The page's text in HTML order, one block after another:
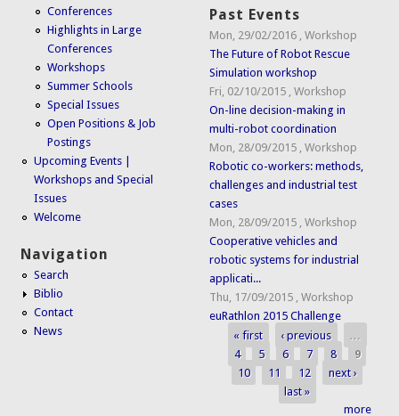
Conferences
Highlights in Large
Conferences
Workshops
Summer Schools
Special Issues
Open Positions & Job
Postings
Upcoming Events |
Workshops and Special
Issues
Welcome
Navigation
Search
Biblio
Contact
News
Past Events
Mon, 29/02/2016 ,Workshop
The Future of Robot Rescue
Simulation workshop
Fri, 02/10/2015 ,Workshop
On-line decision-making in
multi-robot coordination
Mon, 28/09/2015 ,Workshop
Robotic co-workers: methods,
challenges and industrial test
cases
Mon, 28/09/2015 ,Workshop
Cooperative vehicles and
robotic systems for industrial
applicati...
Thu, 17/09/2015 ,Workshop
euRathlon 2015 Challenge
Pages
« first ‹ previous
…
4
5 6 7 8
9
10
11 12
next ›
last »
more